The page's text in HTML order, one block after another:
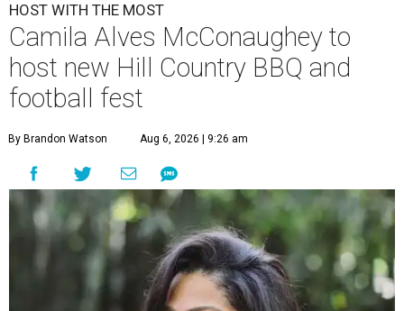
HOST WITH THE MOST
Camila Alves McConaughey to
host new Hill Country BBQ and
football fest
By Brandon Watson Aug 6, 2026 | 9:26 am